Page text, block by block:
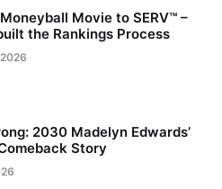
Movie to SERV™ –
the Rankings Process
2030 Madelyn Edwards’
Story